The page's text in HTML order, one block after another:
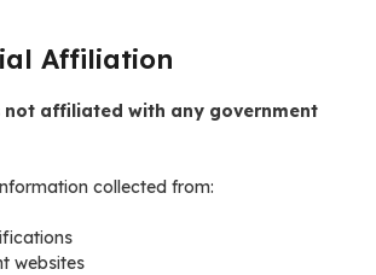
Affiliation
not affiliated with any government
collected from:
websites